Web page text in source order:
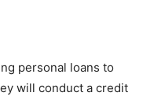
personal loans to
will conduct a credit